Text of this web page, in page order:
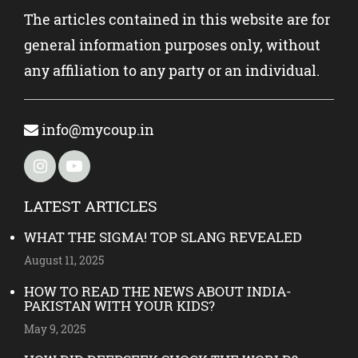
The articles contained in this website are for
general information purposes only, without
any affiliation to any party or an individual.
info@mycoup.in
LATEST ARTICLES
WHAT THE SIGMA! TOP SLANG REVEALED
August 11, 2025
HOW TO READ THE NEWS ABOUT INDIA-
PAKISTAN WITH YOUR KIDS?
May 9, 2025